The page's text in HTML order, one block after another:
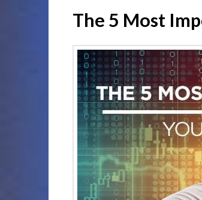
The 5 Most